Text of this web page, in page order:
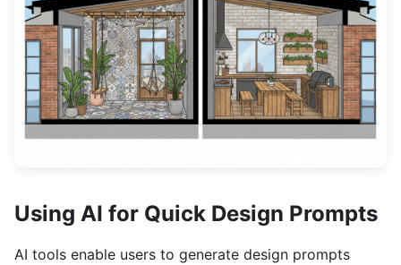
Using AI for Quick Design Prompts
AI tools enable users to generate design prompts